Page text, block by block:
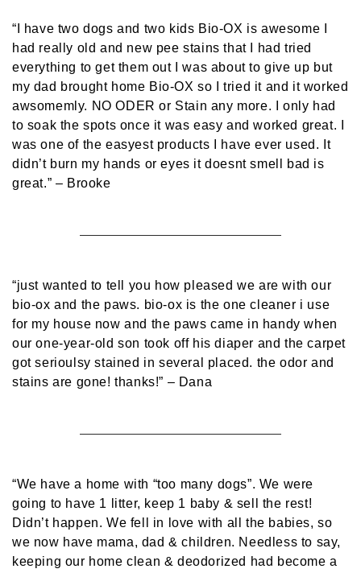
“I have two dogs and two kids Bio-OX is awesome I
had really old and new pee stains that I had tried
everything to get them out I was about to give up but
my dad brought home Bio-OX so I tried it and it worked
awsomemly. NO ODER or Stain any more. I only had
to soak the spots once it was easy and worked great. I
was one of the easyest products I have ever used. It
didn’t burn my hands or eyes it doesnt smell bad is
great.” – Brooke
“just wanted to tell you how pleased we are with our
bio-ox and the paws. bio-ox is the one cleaner i use
for my house now and the paws came in handy when
our one-year-old son took off his diaper and the carpet
got serioulsy stained in several placed. the odor and
stains are gone! thanks!” – Dana
“We have a home with “too many dogs”. We were
going to have 1 litter, keep 1 baby & sell the rest!
Didn’t happen. We fell in love with all the babies, so
we now have mama, dad & children. Needless to say,
keeping our home clean & deodorized had become a